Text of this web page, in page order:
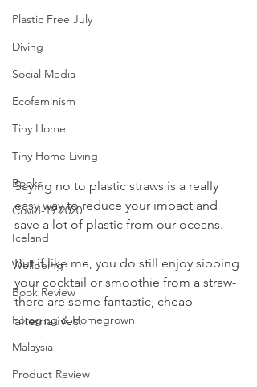
Plastic Free July
Diving
Social Media
Ecofeminism
Tiny Home
Tiny Home Living
Books
Covid-19 2020
Iceland
Wellbeing
Book Review
Foraging & Homegrown
Malaysia
Product Review
Saying no to plastic straws is a really
easy way to reduce your impact and
save a lot of plastic from our oceans.
But if like me, you do still enjoy sipping
your cocktail or smoothie from a straw-
there are some fantastic, cheap
alternatives.